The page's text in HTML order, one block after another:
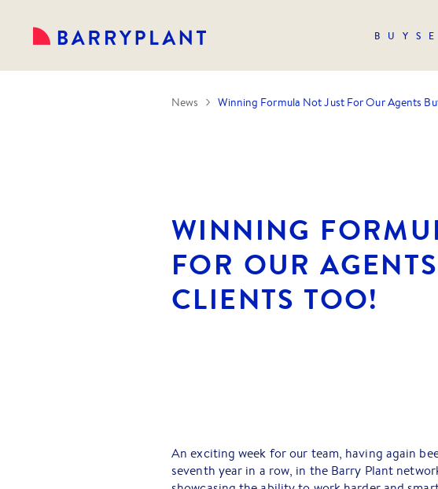
BUY
News Winning Formula Not Just For Our Agents
WINNING
FOR OUR
CLIENTS TOO!
An exciting week for our team, having again
seventh year in a row, in the Barry Plant